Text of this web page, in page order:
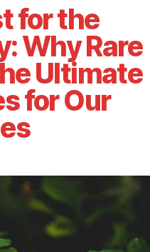
for the
Why Rare
Ultimate
for Our